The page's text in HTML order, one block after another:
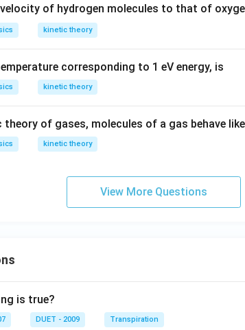
of hydrogen molecules to that of
kinetic theory
corresponding to 1 eV energy, is
kinetic theory
of gases, molecules of a gas behave like
kinetic theory
View More Questions
is true?
DUET - 2009 Transpiration